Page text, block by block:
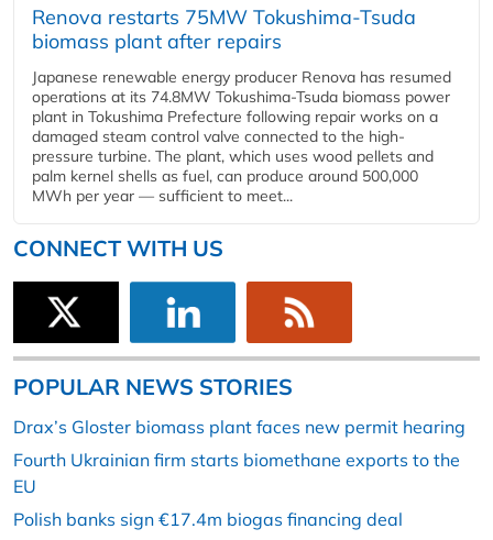
Renova restarts 75MW Tokushima-Tsuda
biomass plant after repairs
Japanese renewable energy producer Renova has resumed
operations at its 74.8MW Tokushima-Tsuda biomass power
plant in Tokushima Prefecture following repair works on a
damaged steam control valve connected to the high-
pressure turbine. The plant, which uses wood pellets and
palm kernel shells as fuel, can produce around 500,000
MWh per year — sufficient to meet...
CONNECT WITH US
POPULAR NEWS STORIES
Drax’s Gloster biomass plant faces new permit hearing
Fourth Ukrainian firm starts biomethane exports to the
EU
Polish banks sign €17.4m biogas financing deal